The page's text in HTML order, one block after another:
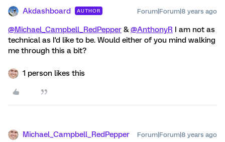
Akdashboard AUTHOR Forum|Forum|8 years ago
@Michael_Campbell_RedPepper &@AnthonyR I am not as
technical as I'd like to be. Would either of you mind walking
me through this a bit?
1 person likes this
Michael_Campbell_RedPepper Forum|Forum|8 years ago